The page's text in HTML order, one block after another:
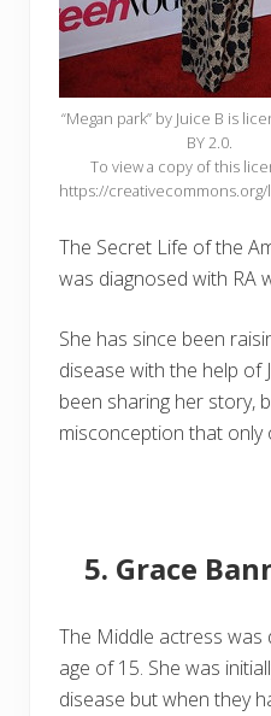
“Megan park” by Juice B is
BY 2.0.
To view a copy of this
https://
The Secret Life of the
was diagnosed with RA
She has since been
disease with the help of
been sharing her story,
misconception that only
Grace
The Middle actress was
age of 15. She was
disease but when they